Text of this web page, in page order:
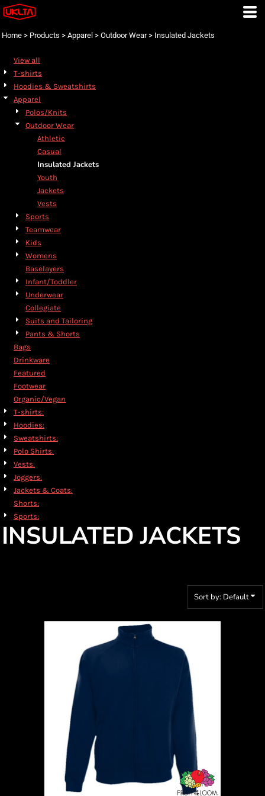
Home > Products > Apparel > Outdoor Wear > Insulated Jackets
View all
T-shirts
Hoodies & Sweatshirts
Apparel
Polos/Knits
Outdoor Wear
Athletic
Casual
Insulated Jackets
Youth
Jackets
Vests
Sports
Teamwear
Kids
Womens
Baselayers
Infant/Toddler
Underwear
Collegiate
Suits and Tailoring
Pants & Shorts
Bags
Drinkware
Featured
Footwear
Organic/Vegan
T-shirts:
Hoodies:
Sweatshirts:
Polo Shirts:
Vests:
Joggers:
Jackets & Coats:
Shorts:
Sports:
INSULATED JACKETS
Sort by: Default
Default
Date Added